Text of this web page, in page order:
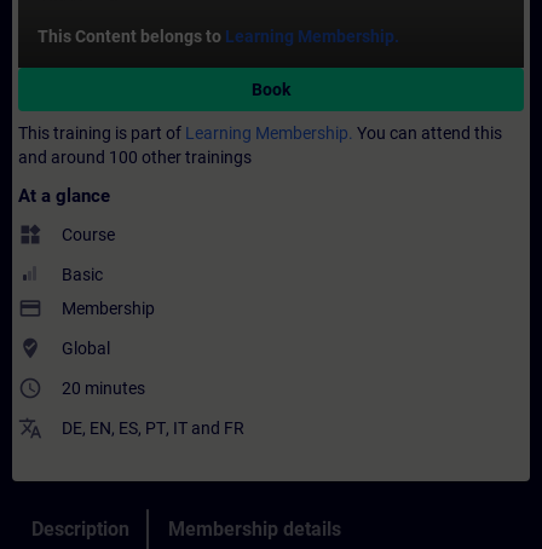
This Content belongs to Learning Membership.
Book
This training is part of Learning Membership. You can attend this
and around 100 other trainings
At a glance
widgets Course
Basic
payment Membership
where_to_vote Global
access_time 20 minutes
translate DE, EN, ES, PT, IT and FR
Description Membership details